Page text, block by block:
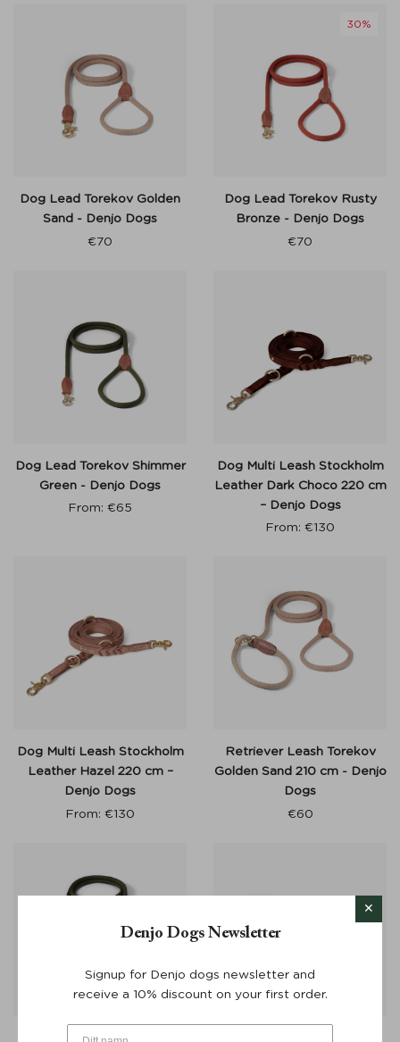
Dog Lead Torekov Golden
Sand - Denjo Dogs
€70
Dog Lead Torekov Rusty
Bronze - Denjo Dogs
€70
30%
Dog Lead Torekov Shimmer
Green - Denjo Dogs
From: €65
Dog Multi Leash Stockholm
Leather Dark Choco 220 cm
– Denjo Dogs
From: €130
Dog Multi Leash Stockholm
Leather Hazel 220 cm –
Denjo Dogs
From: €130
Retriever Leash Torekov
Golden Sand 210 cm - Denjo
Dogs
€60
Retriever Leash Torekov
Denjo Dogs Newsletter
Signup for Denjo dogs newsletter and
receive a 10% discount on your first order.